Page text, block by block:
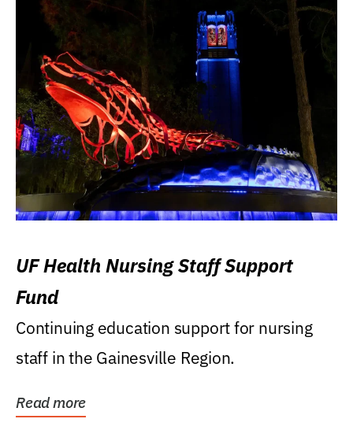
UF Health Nursing Staff Support
Fund
Continuing education support for nursing
staff in the Gainesville Region.
Read more